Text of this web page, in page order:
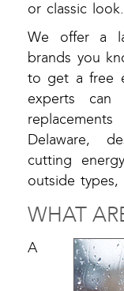
or classic look.
We offer a
brands you
to get a free
experts
Delaware,
cutting
outside
WHAT
A